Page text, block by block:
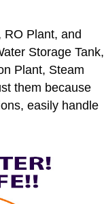
RO Plant, and
Storage Tank,
Plant, Steam
them because
easily handle